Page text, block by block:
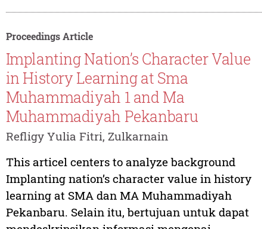
Proceedings Article
Implanting Nation’s Character Value
in History Learning at Sma
Muhammadiyah 1 and Ma
Muhammadiyah Pekanbaru
Refligy Yulia Fitri, Zulkarnain
This articel centers to analyze background
Implanting nation’s character value in history
learning at SMA dan MA Muhammadiyah
Pekanbaru. Selain itu, bertujuan untuk dapat